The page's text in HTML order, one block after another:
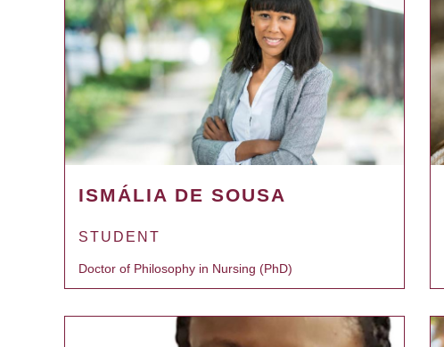
ISMÁLIA DE SOUSA
STUDENT
Doctor of Philosophy in Nursing (PhD)